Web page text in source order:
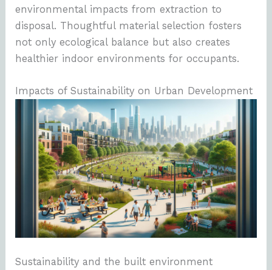
environmental impacts from extraction to
disposal. Thoughtful material selection fosters
not only ecological balance but also creates
healthier indoor environments for occupants.
Impacts of Sustainability on Urban Development
Sustainability and the built environment